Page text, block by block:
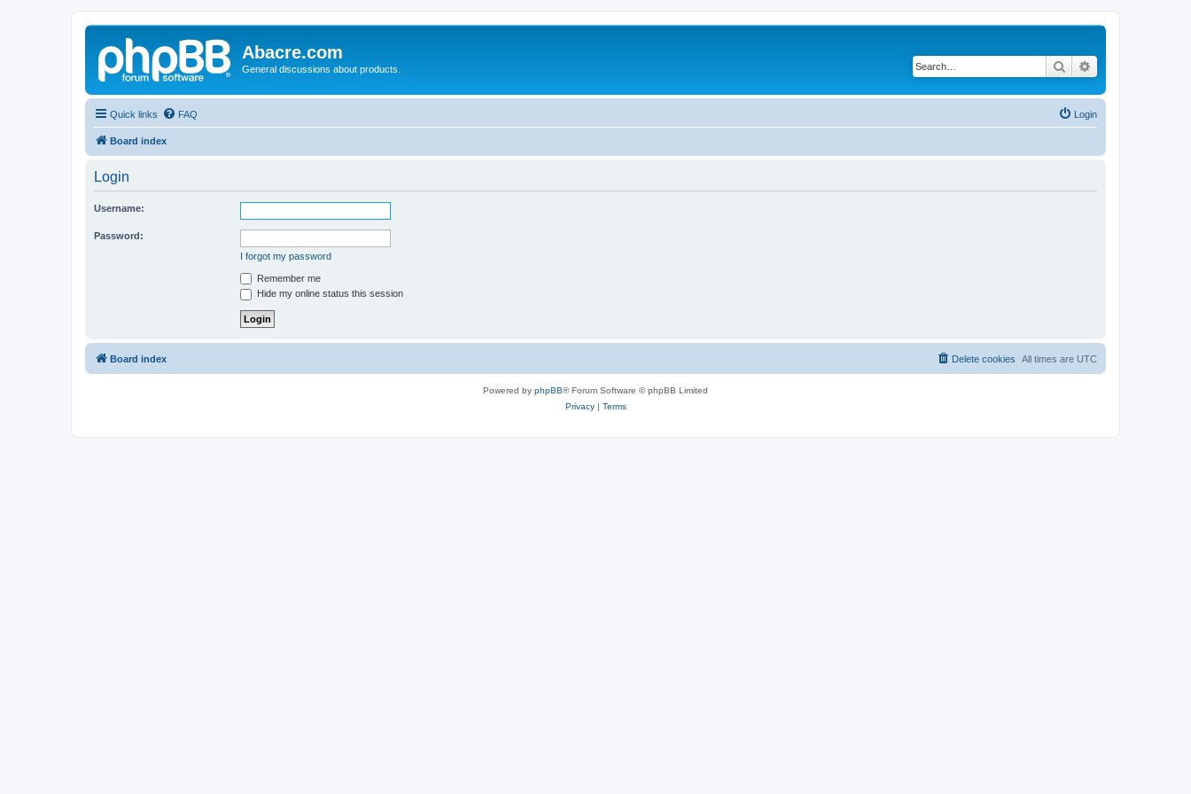
Abacre.com
General discussions about products. Search
Quick links FAQ Login
Board index
Login
Username:
Password:
I forgot my password
Remember me
Hide my online status this session
Board index All times are UTC
Delete cookies
Powered by phpBB® Forum Software © phpBB Limited
Privacy| Terms